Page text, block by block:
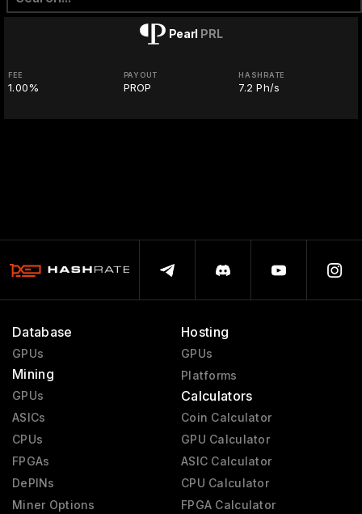
Pearl PRL
FEE
1.00%
PAYOUT
PROP
HASHRATE
7.2 Ph/s
Database
GPUs
Mining
GPUs
ASICs
CPUs
FPGAs
DePINs
Miner Options
Hosting
GPUs
Platforms
Calculators
Coin Calculator
GPU Calculator
ASIC Calculator
CPU Calculator
FPGA Calculator